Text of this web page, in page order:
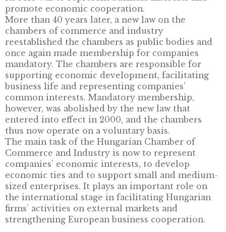
and companies. The chambers played an
important role in structuring business life
way up until World War II, when they were
terminated by government decree and their
assets were seized by the state.
The Hungarian Chamber of Commerce and
Industry was founded in 1948, later
under the name Hungarian Economic
Its role was to represent business interests
promote economic cooperation.
More than 40 years later, a new law on the
chambers of commerce and industry
reestablished the chambers as public bodies
once again made membership for companies
mandatory. The chambers are responsible
supporting economic development,
business life and representing companies’
common interests. Mandatory membership,